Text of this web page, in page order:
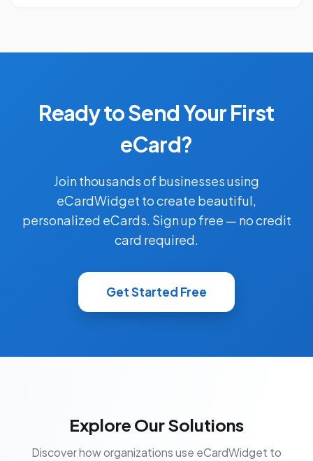
Ready to Send Your First
eCard?
Join thousands of businesses using
eCardWidget to create beautiful,
personalized eCards. Sign up free — no credit
card required.
Get Started Free
Explore Our Solutions
Discover how organizations use eCardWidget to